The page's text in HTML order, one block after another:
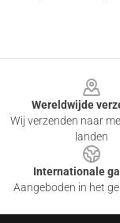
Wereldwijde
Wij verzenden naar
landen
Internationale
Aangeboden in het